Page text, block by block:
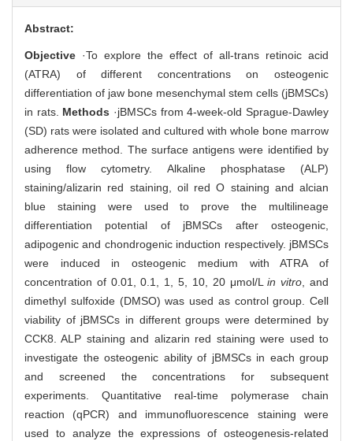
Abstract:
Objective ·To explore the effect of all-trans retinoic acid
(ATRA) of different concentrations on osteogenic
differentiation of jaw bone mesenchymal stem cells (jBMSCs)
in rats. Methods ·jBMSCs from 4-week-old Sprague-Dawley
(SD) rats were isolated and cultured with whole bone marrow
adherence method. The surface antigens were identified by
using flow cytometry. Alkaline phosphatase (ALP)
staining/alizarin red staining, oil red O staining and alcian
blue staining were used to prove the multilineage
differentiation potential of jBMSCs after osteogenic,
adipogenic and chondrogenic induction respectively. jBMSCs
were induced in osteogenic medium with ATRA of
concentration of 0.01, 0.1, 1, 5, 10, 20 μmol/Lin vitro, and
dimethyl sulfoxide (DMSO) was used as control group. Cell
viability of jBMSCs in different groups were determined by
CCK8. ALP staining and alizarin red staining were used to
investigate the osteogenic ability of jBMSCs in each group
and screened the concentrations for subsequent
experiments. Quantitative real-time polymerase chain
reaction (qPCR) and immunofluorescence staining were
used to analyze the expressions of osteogenesis-related